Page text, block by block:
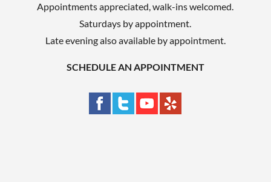
Appointments appreciated, walk-ins welcomed.
Saturdays by appointment.
Late evening also available by appointment.
SCHEDULE AN APPOINTMENT